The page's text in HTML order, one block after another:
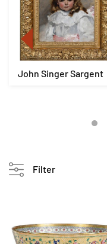
John Singer Sargent
Filter